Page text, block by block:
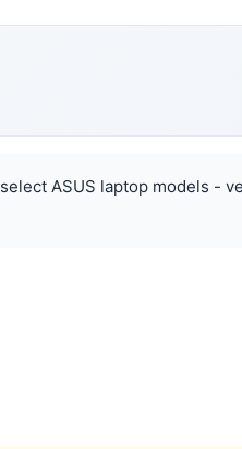
ASUS laptop models -